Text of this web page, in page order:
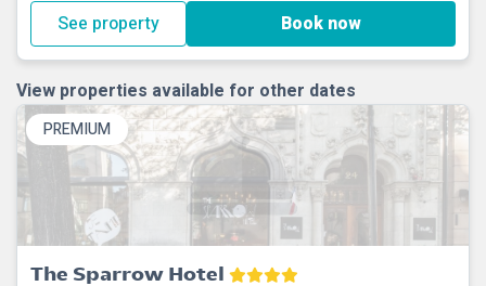
See property Book now
View properties available for other dates
PREMIUM
The Sparrow Hotel